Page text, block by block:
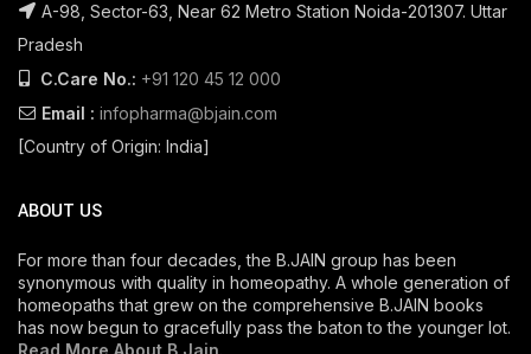
A-98, Sector-63, Near 62 Metro Station Noida-201307. Uttar
Pradesh
C.Care No.: +91 120 45 12 000
Email : infopharma@bjain.com
[Country of Origin: India]
ABOUT US
For more than four decades, the B.JAIN group has been
synonymous with quality in homeopathy. A whole generation of
homeopaths that grew on the comprehensive B.JAIN books
has now begun to gracefully pass the baton to the younger lot.